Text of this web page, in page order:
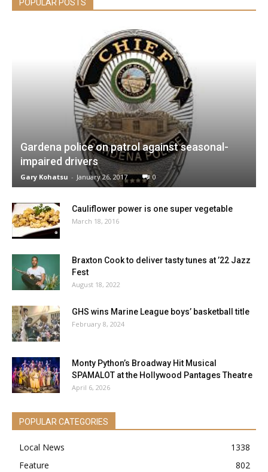
POPULAR POSTS
Gardena police on patrol against seasonal-
impaired drivers
Gary Kohatsu - January 26, 2017 0
Cauliflower power is one super vegetable
March 18, 2016
Braxton Cook to deliver tasty tunes at ’22 Jazz
Fest
August 18, 2022
GHS wins Marine League boys’ basketball title
February 8, 2024
Monty Python’s Broadway Hit Musical
SPAMALOT at the Hollywood Pantages Theatre
April 6, 2026
POPULAR CATEGORIES
Local News
1338
Feature
802